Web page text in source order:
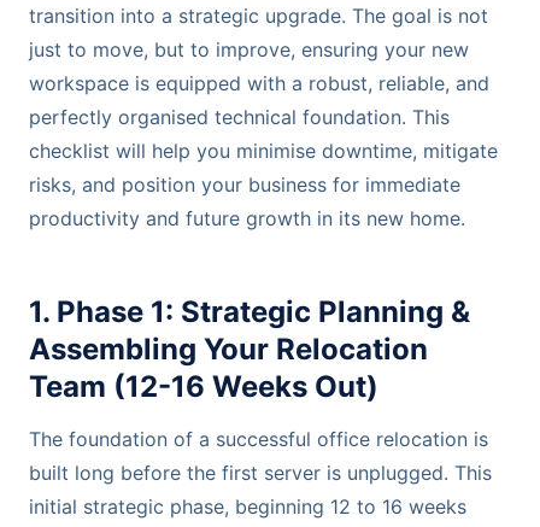
transition into a strategic upgrade. The goal is not
just to move, but to improve, ensuring your new
workspace is equipped with a robust, reliable, and
perfectly organised technical foundation. This
checklist will help you minimise downtime, mitigate
risks, and position your business for immediate
productivity and future growth in its new home.
1. Phase 1: Strategic Planning &
Assembling Your Relocation
Team (12-16 Weeks Out)
The foundation of a successful office relocation is
built long before the first server is unplugged. This
initial strategic phase, beginning 12 to 16 weeks